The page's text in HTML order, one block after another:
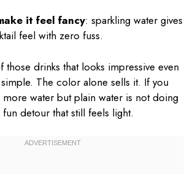
it feel fancy: sparkling water gives
feel with zero fuss.
those drinks that looks impressive even
The color alone sells it. If you
water but plain water is not doing
detour that still feels light.